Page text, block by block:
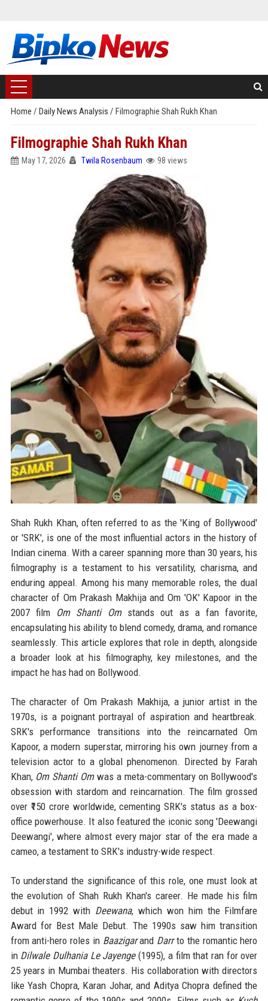
Home / Daily News Analysis / Filmographie Shah Rukh Khan
Filmographie Shah Rukh Khan
May 17, 2026 Twila Rosenbaum 98 views
Shah Rukh Khan, often referred to as the 'King of Bollywood'
or 'SRK', is one of the most influential actors in the history of
Indian cinema. With a career spanning more than 30 years, his
filmography is a testament to his versatility, charisma, and
enduring appeal. Among his many memorable roles, the dual
character of Om Prakash Makhija and Om 'OK' Kapoor in the
2007 film Om Shanti Omstands out as a fan favorite,
encapsulating his ability to blend comedy, drama, and romance
seamlessly. This article explores that role in depth, alongside
a broader look at his filmography, key milestones, and the
impact he has had on Bollywood.
The character of Om Prakash Makhija, a junior artist in the
1970s, is a poignant portrayal of aspiration and heartbreak.
SRK's performance transitions into the reincarnated Om
Kapoor, a modern superstar, mirroring his own journey from a
television actor to a global phenomenon. Directed by Farah
Khan, Om Shanti Omwas a meta-commentary on Bollywood's
obsession with stardom and reincarnation. The film grossed
over ₹150 crore worldwide, cementing SRK's status as a box-
office powerhouse. It also featured the iconic song 'Deewangi
Deewangi', where almost every major star of the era made a
cameo, a testament to SRK's industry-wide respect.
To understand the significance of this role, one must look at
the evolution of Shah Rukh Khan's career. He made his film
debut in 1992 with Deewana, which won him the Filmfare
Award for Best Male Debut. The 1990s saw him transition
from anti-hero roles in Baazigarand Darrto the romantic hero
in Dilwale Dulhania Le Jayenge(1995), a film that ran for over
25 years in Mumbai theaters. His collaboration with directors
like Yash Chopra, Karan Johar, and Aditya Chopra defined the